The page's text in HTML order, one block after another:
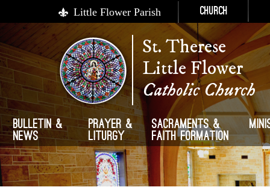
Little Flower Parish Church
St. Therese
Little Flower
Catholic Church
Bulletin &
News
Prayer &
Liturgy
Sacraments &
Faith Formation